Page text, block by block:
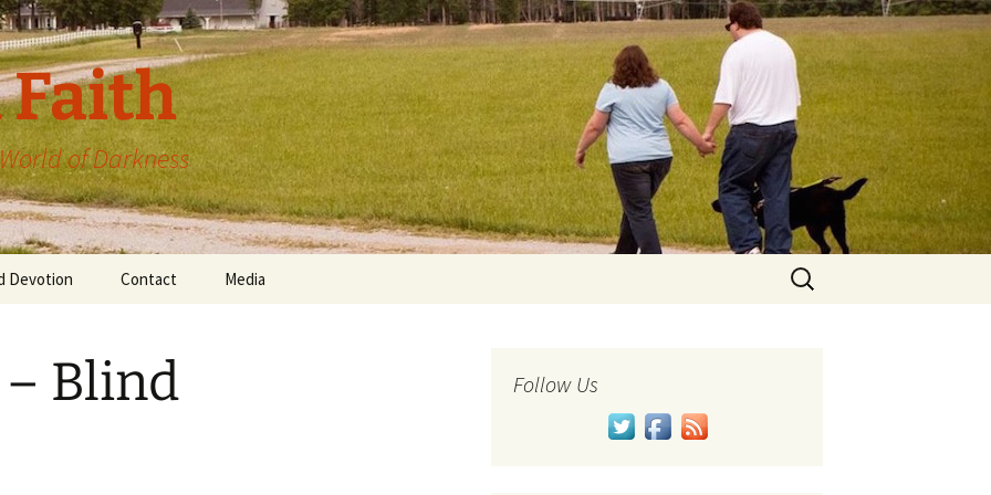
Faith
of Darkness
Devotion Contact Media
Search
for:
Blind
Follow Us